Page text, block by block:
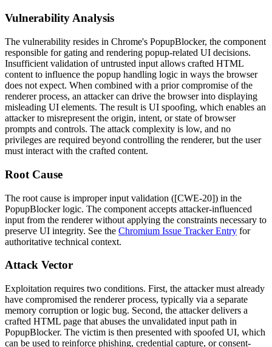
Vulnerability Analysis
The vulnerability resides in Chrome's PopupBlocker, the component
responsible for gating and rendering popup-related UI decisions.
Insufficient validation of untrusted input allows crafted HTML
content to influence the popup handling logic in ways the browser
does not expect. When combined with a prior compromise of the
renderer process, an attacker can drive the browser into displaying
misleading UI elements. The result is UI spoofing, which enables an
attacker to misrepresent the origin, intent, or state of browser
prompts and controls. The attack complexity is low, and no
privileges are required beyond controlling the renderer, but the user
must interact with the crafted content.
Root Cause
The root cause is improper input validation ([CWE-20]) in the
PopupBlockerlogic. The component accepts attacker-influenced
input from the renderer without applying the constraints necessary to
preserve UI integrity. See the Chromium Issue Tracker Entry for
authoritative technical context.
Attack Vector
Exploitation requires two conditions. First, the attacker must already
have compromised the renderer process, typically via a separate
memory corruption or logic bug. Second, the attacker delivers a
crafted HTML page that abuses the unvalidated input path in
PopupBlocker. The victim is then presented with spoofed UI, which
can be used to reinforce phishing, credential capture, or consent-